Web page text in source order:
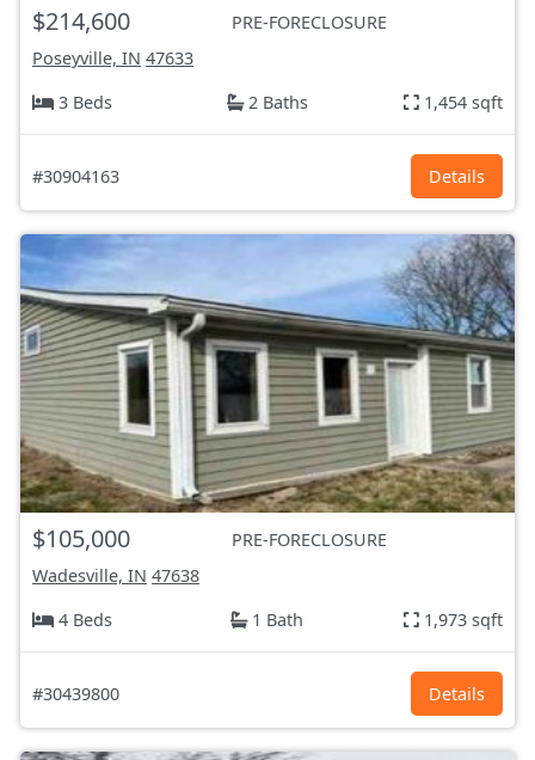
$214,600
PRE-FORECLOSURE
Poseyville, IN 47633
3 Beds
2 Baths 1,454 sqft
#30904163 Details
$105,000
PRE-FORECLOSURE
Wadesville, IN 47638
4 Beds
1 Bath 1,973 sqft
#30439800 Details